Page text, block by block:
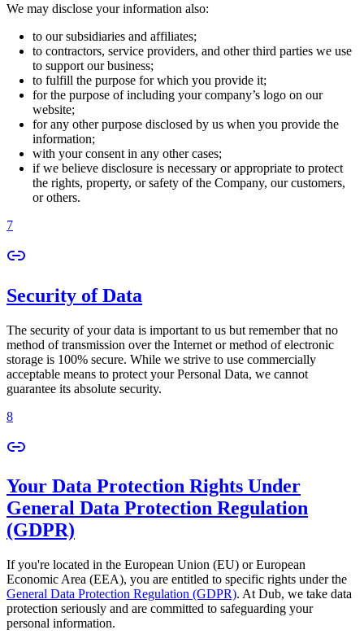
We may disclose your information also:
to our subsidiaries and affiliates;
to contractors, service providers, and other third parties we use
to support our business;
to fulfill the purpose for which you provide it;
for the purpose of including your company’s logo on our
website;
for any other purpose disclosed by us when you provide the
information;
with your consent in any other cases;
if we believe disclosure is necessary or appropriate to protect
the rights, property, or safety of the Company, our customers,
or others.
7
Security of Data
The security of your data is important to us but remember that no
method of transmission over the Internet or method of electronic
storage is 100% secure. While we strive to use commercially
acceptable means to protect your Personal Data, we cannot
guarantee its absolute security.
8
Your Data Protection Rights Under
General Data Protection Regulation
(GDPR)
If you're located in the European Union (EU) or European
Economic Area (EEA), you are entitled to specific rights under the
General Data Protection Regulation (GDPR). At Dub, we take data
protection seriously and are committed to safeguarding your
personal information.